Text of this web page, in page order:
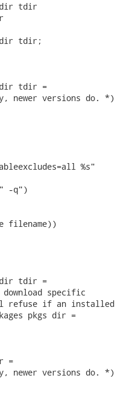
dir tdir
tdir;
dir tdir =
newer versions do. *)
%s"
-q")
filename))
dir tdir =
specific
refuse if an installed
pkgs dir =
=
newer versions do. *)